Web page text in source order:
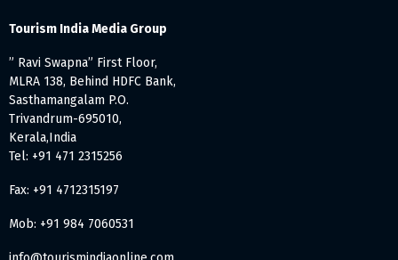
Tourism India Media Group
” Ravi Swapna” First Floor,
MLRA 138, Behind HDFC Bank,
Sasthamangalam P.O.
Trivandrum-695010,
Kerala,India
Tel: +91 471 2315256
Fax: +91 4712315197
Mob: +91 984 7060531